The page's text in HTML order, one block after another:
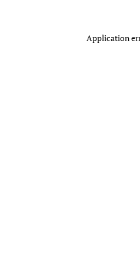
Application